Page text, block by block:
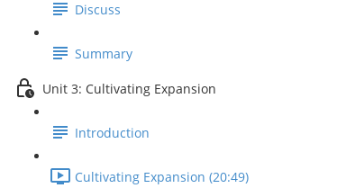
Discuss
Summary
Unit 3: Cultivating Expansion
Introduction
Cultivating Expansion (20:49)